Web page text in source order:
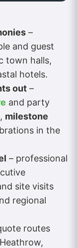
–
and guest
town halls,
hotels.
out –
and party
, milestone
in the
– professional
site visits
regional
routes